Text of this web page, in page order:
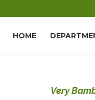
HOME
Very